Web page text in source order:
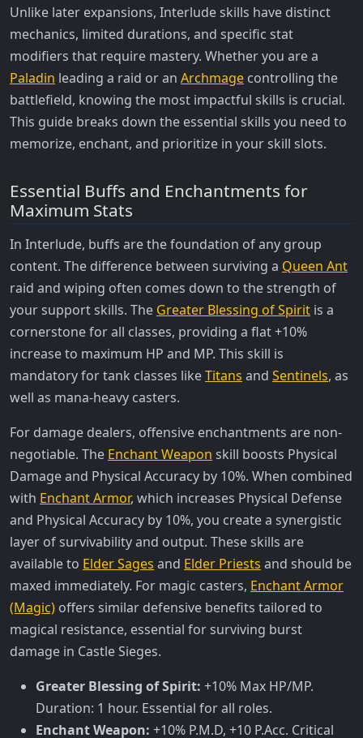
Unlike later expansions, Interlude skills have distinct
mechanics, limited durations, and specific stat
modifiers that require mastery. Whether you are a
Paladin leading a raid or an Archmage controlling the
battlefield, knowing the most impactful skills is crucial.
This guide breaks down the essential skills you need to
memorize, enchant, and prioritize in your skill slots.
Essential Buffs and Enchantments for
Maximum Stats
In Interlude, buffs are the foundation of any group
content. The difference between surviving a Queen Ant
raid and wiping often comes down to the strength of
your support skills. The Greater Blessing of Spirit is a
cornerstone for all classes, providing a flat +10%
increase to maximum HP and MP. This skill is
mandatory for tank classes likeTitans and Sentinels, as
well as mana-heavy casters.
For damage dealers, offensive enchantments are non-
negotiable. The Enchant Weapon skill boosts Physical
Damage and Physical Accuracy by 10%. When combined
with Enchant Armor, which increases Physical Defense
and Physical Accuracy by 10%, you create a synergistic
layer of survivability and output. These skills are
available to Elder Sages and Elder Priests and should be
maxed immediately. For magic casters, Enchant Armor
(Magic) offers similar defensive benefits tailored to
magical resistance, essential for surviving burst
damage in Castle Sieges.
Greater Blessing of Spirit: +10% Max HP/MP.
Duration: 1 hour. Essential for all roles.
Enchant Weapon: +10% P.M.D, +10 P.Acc. Critical